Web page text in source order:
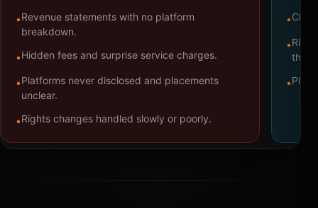
•Revenue statements with no platform
breakdown.
•Hidden fees and surprise service charges.
•Platforms never disclosed and placements
unclear.
•Rights changes handled slowly or poorly.
•
•
•